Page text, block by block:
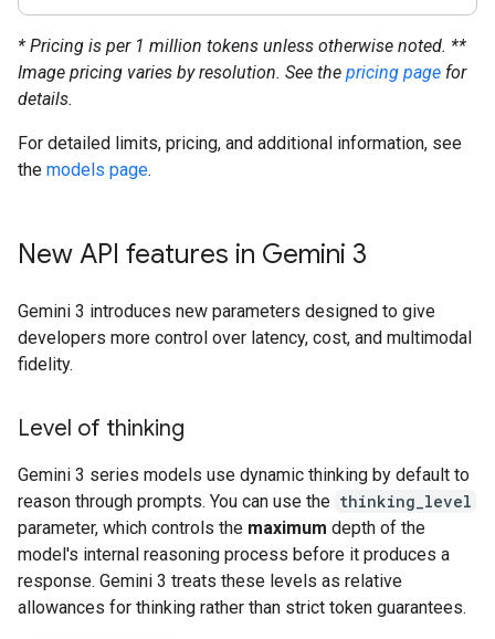
* Pricing is per 1 million tokens unless otherwise noted. **
Image pricing varies by resolution. See the pricing page for
details.
For detailed limits, pricing, and additional information, see
the models page.
New API features in Gemini 3
Gemini 3 introduces new parameters designed to give
developers more control over latency, cost, and multimodal
fidelity.
Level of thinking
Gemini 3 series models use dynamic thinking by default to
reason through prompts. You can use the thinking_level
parameter, which controls the maximum depth of the
model's internal reasoning process before it produces a
response. Gemini 3 treats these levels as relative
allowances for thinking rather than strict token guarantees.